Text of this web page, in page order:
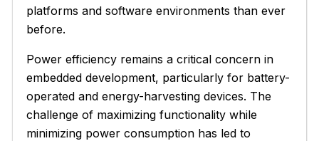
platforms and software environments than ever
before.
Power efficiency remains a critical concern in
embedded development, particularly for battery-
operated and energy-harvesting devices. The
challenge of maximizing functionality while
minimizing power consumption has led to